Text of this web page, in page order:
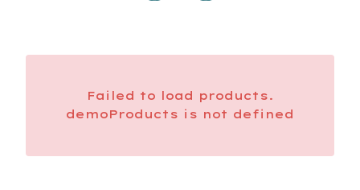
Failed to load products.
demoProducts is not defined